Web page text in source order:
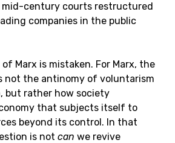
mid-century courts restructured
companies in the public
Marx is mistaken. For Marx, the
not the antinomy of voluntarism
but rather how society
that subjects itself to
beyond its control. In that
is not can we revive